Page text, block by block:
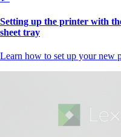
Setting up the printer with
sheet tray
Learn how to set up your new